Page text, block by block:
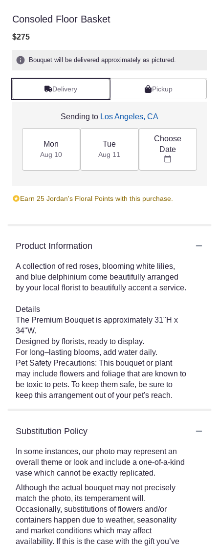
Consoled Floor Basket
$275
Bouquet will be delivered approximately as pictured.
Delivery Pickup
Sending to Los Angeles, CA
Mon
Aug 10
Tue
Aug 11
Choose
Date
Earn 25 Jordan's Floral Points with this purchase.
Product Information
A collection of red roses, blooming white lilies,
and blue delphinium come beautifully arranged
by your local florist to beautifully accent a service.
Details
The Premium Bouquet is approximately 31"H x
34"W.
Designed by florists, ready to display.
For long–lasting blooms, add water daily.
Pet Safety Precautions: This bouquet or plant
may include flowers and foliage that are known to
be toxic to pets. To keep them safe, be sure to
keep this arrangement out of your pet's reach.
Substitution Policy
In some instances, our photo may represent an
overall theme or look and include a one-of-a-kind
vase which cannot be exactly replicated.
Although the actual bouquet may not precisely
match the photo, its temperament will.
Occasionally, substitutions of flowers and/or
containers happen due to weather, seasonality
and market conditions which may affect
availability. If this is the case with the gift you’ve